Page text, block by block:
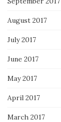
August 2017
July 2017
June 2017
May 2017
April 2017
March 2017